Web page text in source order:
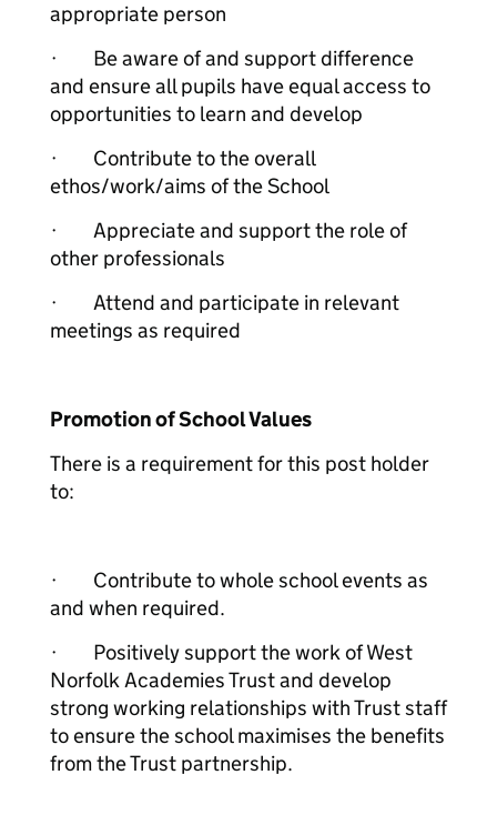
appropriate person
· Be aware of and support difference
and ensure all pupils have equal access to
opportunities to learn and develop
· Contribute to the overall
ethos/work/aims of the School
· Appreciate and support the role of
other professionals
· Attend and participate in relevant
meetings as required
Promotion of School Values
There is a requirement for this post holder
to:
· Contribute to whole school events as
and when required.
· Positively support the work of West
Norfolk Academies Trust and develop
strong working relationships with Trust staff
to ensure the school maximises the benefits
from the Trust partnership.